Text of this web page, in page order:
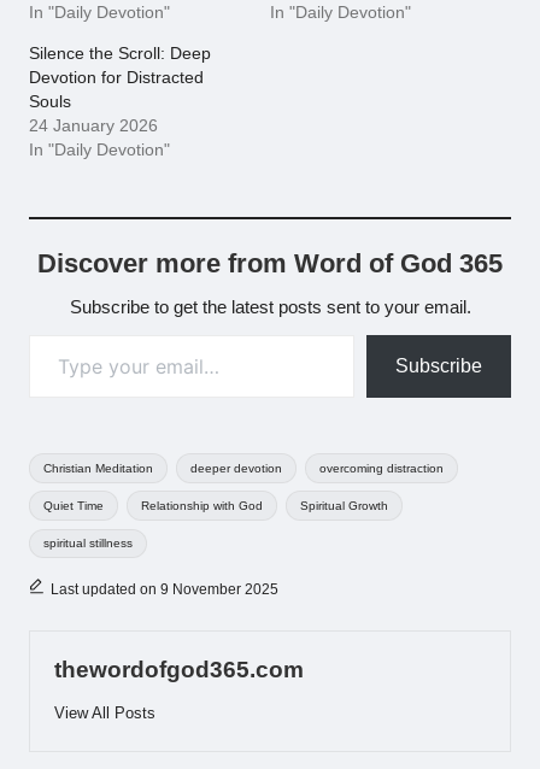
In "Daily Devotion"
In "Daily Devotion"
Silence the Scroll: Deep
Devotion for Distracted
Souls
24 January 2026
In "Daily Devotion"
Discover more from Word of God 365
Subscribe to get the latest posts sent to your email.
Subscribe
Christian Meditation deeper devotion overcoming distraction
Quiet Time Relationship with God Spiritual Growth
spiritual stillness
Last updated on 9 November 2025
thewordofgod365.com
View All Posts